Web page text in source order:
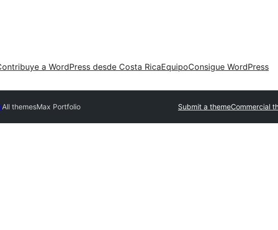
a WordPress desde Costa RicaEquipoConsigue WordPress
All themesMax Portfolio Submit a themeCommercial